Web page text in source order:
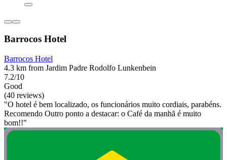
Barrocos Hotel
Barrocos Hotel
4.3 km from Jardim Padre Rodolfo Lunkenbein
7.2/10
Good
(40 reviews)
"O hotel é bem localizado, os funcionários muito cordiais, parabéns.
Recomendo Outro ponto a destacar: o Café da manhã é muito
bom!!"